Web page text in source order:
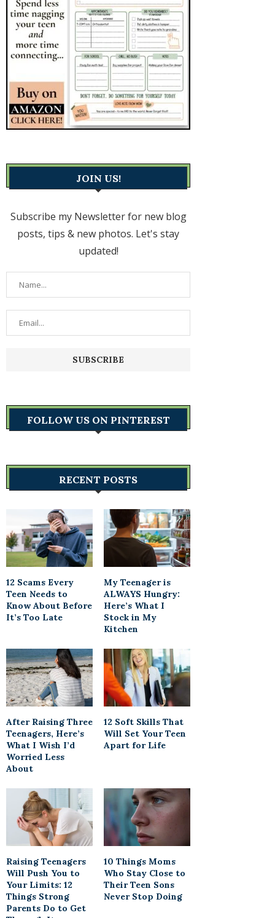
JOIN US!
Subscribe my Newsletter for new blog
posts, tips & new photos. Let's stay
updated!
FOLLOW US ON PINTEREST
RECENT POSTS
12 Scams Every
Teen Needs to
Know About Before
It’s Too Late
My Teenager is
ALWAYS Hungry:
Here’s What I
Stock in My
Kitchen
After Raising Three
Teenagers, Here’s
What I Wish I’d
Worried Less
About
12 Soft Skills That
Will Set Your Teen
Apart for Life
Raising Teenagers
Will Push You to
Your Limits: 12
Things Strong
Parents Do to Get
10 Things Moms
Who Stay Close to
Their Teen Sons
Never Stop Doing